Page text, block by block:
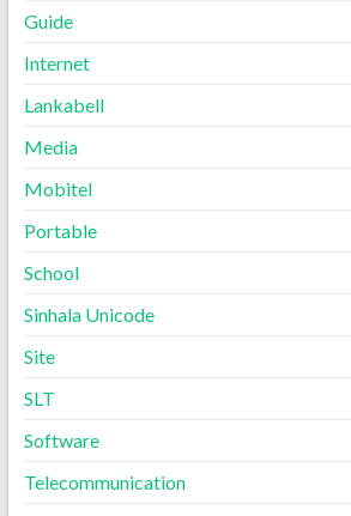
Guide
Internet
Lankabell
Media
Mobitel
Portable
School
Sinhala Unicode
Site
SLT
Software
Telecommunication